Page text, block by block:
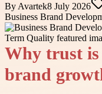
By Avartek8 July 2026
Business Brand
Why trust
brand